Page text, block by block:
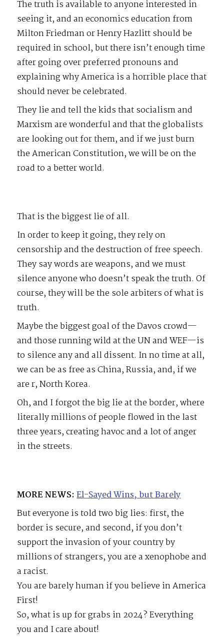
The truth is available to anyone interested in
seeing it, and an economics education from
Milton Friedman or Henry Hazlitt should be
required in school, but there isn’t enough time
after going over preferred pronouns and
explaining why America is a horrible place that
should never be celebrated.
They lie and tell the kids that socialism and
Marxism are wonderful and that the globalists
are looking out for them, and if we just burn
the American Constitution, we will be on the
road to a better world.
That is the biggest lie of all.
In order to keep it going, they rely on
censorship and the destruction of free speech.
They say words are weapons, and we must
silence anyone who doesn’t speak the truth. Of
course, they will be the sole arbiters of what is
truth.
Maybe the biggest goal of the Davos crowd—
and those running wild at the UN and WEF—is
to silence any and all dissent. In no time at all,
we can be as free as China, Russia, and, if we
are r, North Korea.
Oh, and I forgot the big lie at the border, where
literally millions of people flowed in the last
three years, creating havoc and a lot of anger
in the streets.
MORE NEWS: El-Sayed Wins, but Barely
But everyone is told two big lies: first, the
border is secure, and second, if you don’t
support the invasion of your country by
millions of strangers, you are a xenophobe and
a racist.
You are barely human if you believe in America
First!
So, what is up for grabs in 2024? Everything
you and I care about!